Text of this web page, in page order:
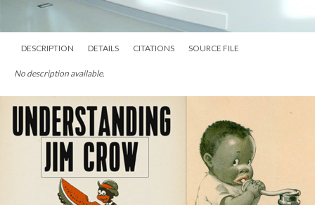
DESCRIPTION DETAILS CITATIONS SOURCE FILE
No description available.